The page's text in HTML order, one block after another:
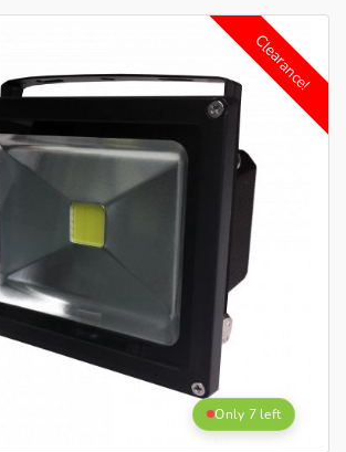
Clearance!
Only 7 left